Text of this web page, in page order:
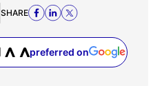
SHARE
preferred on
(opens in a new tab)